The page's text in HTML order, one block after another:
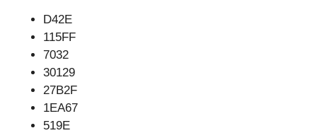
D42E
115FF
7032
30129
27B2F
1EA67
519E